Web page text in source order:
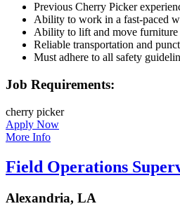
Previous Cherry Picker
Ability to work in a fast-paced
Ability to lift and move furniture
Reliable transportation and
Must adhere to all safety
Job Requirements:
cherry picker
Apply Now
More Info
Field Operations
Alexandria, LA